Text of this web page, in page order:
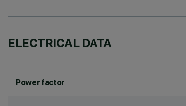
ELECTRICAL DATA
Power factor